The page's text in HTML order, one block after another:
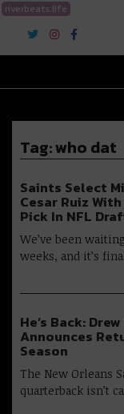
riverbeats.life
River
Tag:who dat
Saints Select
Cesar Ruiz
Pick In NFL
We’ve been
weeks, and it’s
He’s Back:
Announces
Season
The New Orleans
quarterback isn’t